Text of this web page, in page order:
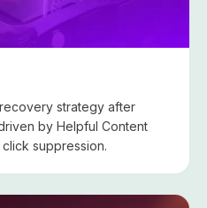
strategy after
by Helpful Content
suppression.